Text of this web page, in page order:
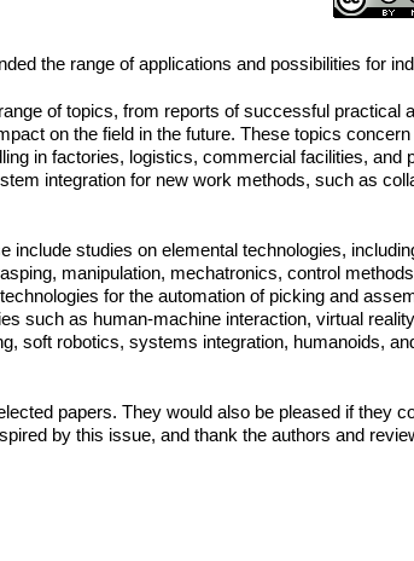
the range of applications and possibilities for
of topics, from reports of successful practical
on the field in the future. These topics concern
in factories, logistics, commercial facilities, and
integration for new work methods, such as
include studies on elemental technologies,
manipulation, mechatronics, control
for the automation of picking and
such as human-machine interaction, virtual
soft robotics, systems integration, humanoids,
papers. They would also be pleased if they
by this issue, and thank the authors and